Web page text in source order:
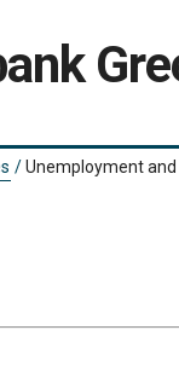
/Unemployment